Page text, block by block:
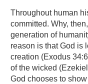
Throughout human
committed. Why,
generation of
reason is that God is
creation (Exodus
of the wicked
God chooses to